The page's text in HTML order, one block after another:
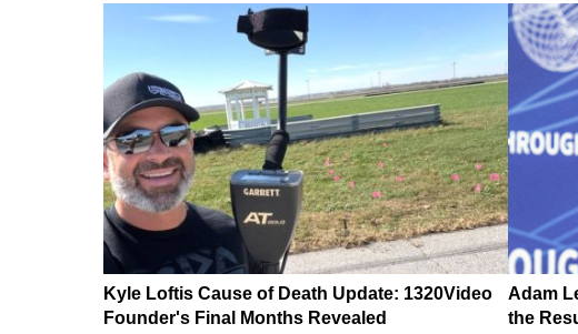
Kyle Loftis Cause of Death Update: 1320Video
Founder's Final Months Revealed
Adam
the